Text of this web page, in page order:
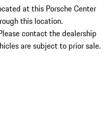
at this Porsche Center
this location.
contact the dealership
are subject to prior sale.